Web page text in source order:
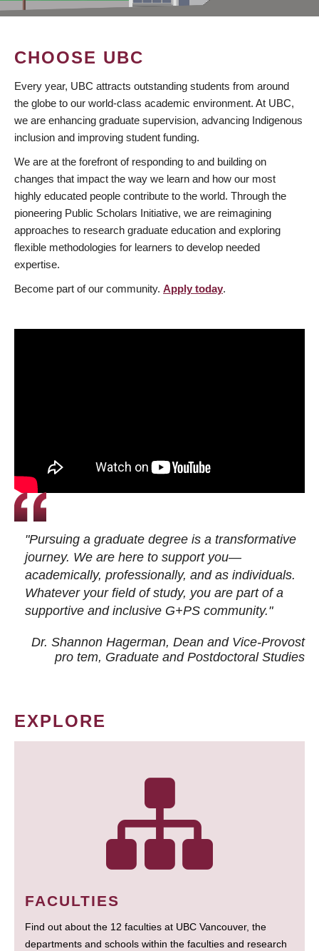
CHOOSE UBC
Every year, UBC attracts outstanding students from around
the globe to our world-class academic environment. At UBC,
we are enhancing graduate supervision, advancing Indigenous
inclusion and improving student funding.
We are at the forefront of responding to and building on
changes that impact the way we learn and how our most
highly educated people contribute to the world. Through the
pioneering Public Scholars Initiative, we are reimagining
approaches to research graduate education and exploring
flexible methodologies for learners to develop needed
expertise.
Become part of our community. Apply today.
"Pursuing a graduate degree is a transformative
journey. We are here to support you—
academically, professionally, and as individuals.
Whatever your field of study, you are part of a
supportive and inclusive G+PS community."
Dr. Shannon Hagerman, Dean and Vice-Provost
pro tem, Graduate and Postdoctoral Studies
EXPLORE
FACULTIES
Find out about the 12 faculties at UBC Vancouver, the
departments and schools within the faculties and research